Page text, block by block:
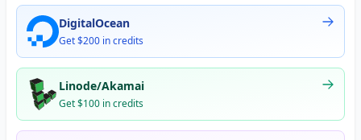
DigitalOcean
Get $200 in credits
Linode/Akamai
Get $100 in credits